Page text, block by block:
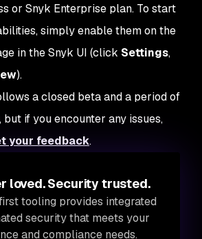
or Snyk Enterprise plan. To start
simply enable them on the
in the Snyk UI (click Settings,
).
a closed beta and a period of
if you encounter any issues,
your feedback.
loved. Security trusted.
tooling provides integrated
security that meets your
and compliance needs.